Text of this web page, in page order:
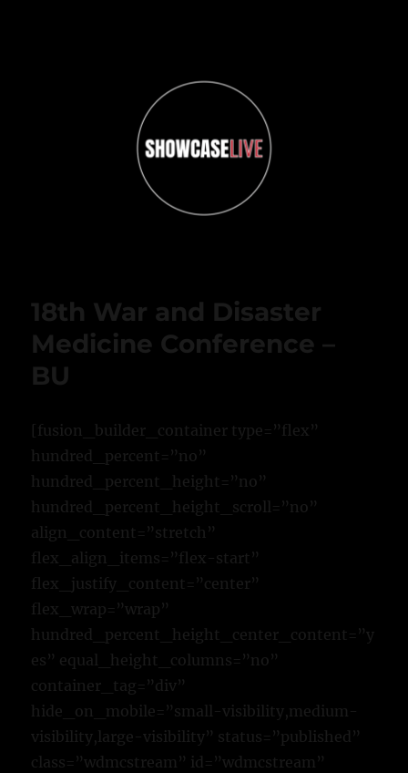
18th War and Disaster
Medicine Conference –
BU
[fusion_builder_container type=”flex”
hundred_percent=”no”
hundred_percent_height=”no”
hundred_percent_height_scroll=”no”
align_content=”stretch”
flex_align_items=”flex-start”
flex_justify_content=”center”
flex_wrap=”wrap”
hundred_percent_height_center_content=”y
es” equal_height_columns=”no”
container_tag=”div”
hide_on_mobile=”small-visibility,medium-
visibility,large-visibility” status=”published”
class=”wdmcstream” id=”wdmcstream”